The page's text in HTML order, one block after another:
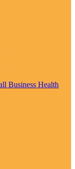
Business Health